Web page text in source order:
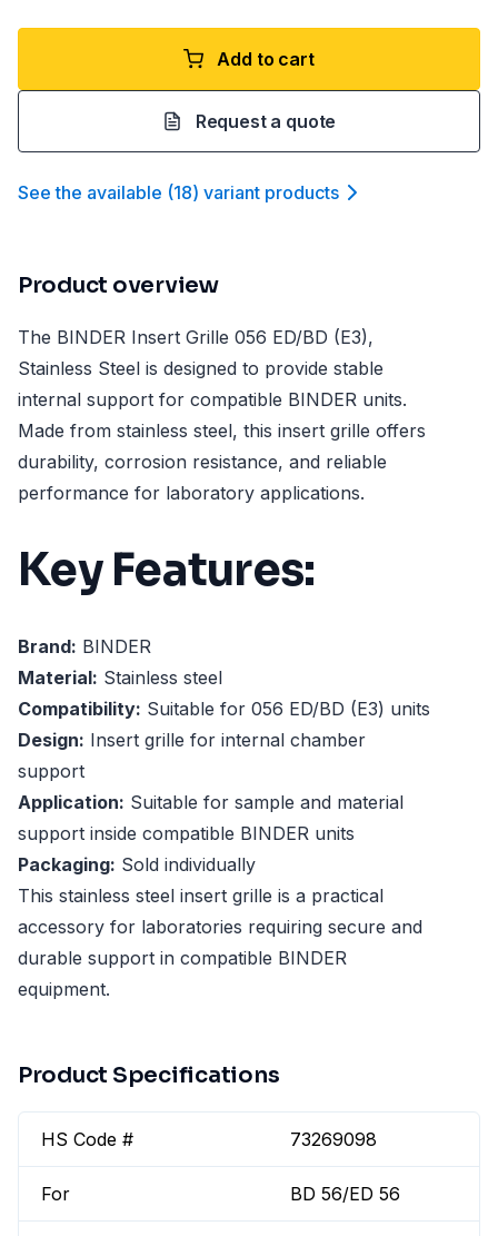
Add to cart
Request a quote
See the available (18) variant products
Product overview
The BINDER Insert Grille 056 ED/BD (E3),
Stainless Steel is designed to provide stable
internal support for compatible BINDER units.
Made from stainless steel, this insert grille offers
durability, corrosion resistance, and reliable
performance for laboratory applications.
Key Features:
Brand: BINDER
Material: Stainless steel
Compatibility: Suitable for 056 ED/BD (E3) units
Design: Insert grille for internal chamber
support
Application: Suitable for sample and material
support inside compatible BINDER units
Packaging: Sold individually
This stainless steel insert grille is a practical
accessory for laboratories requiring secure and
durable support in compatible BINDER
equipment.
Product Specifications
HS Code # 73269098
For BD 56/ED 56